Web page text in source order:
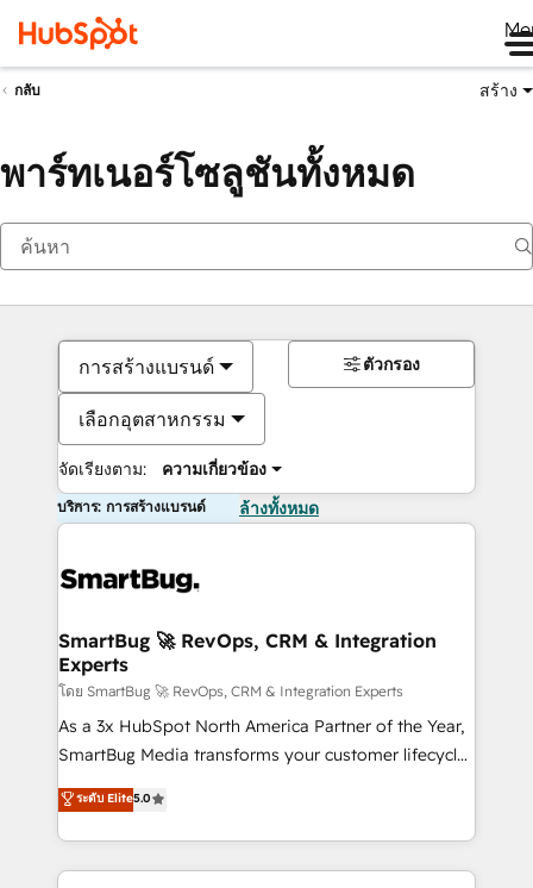
กลับ สร้าง
พาร์ทเนอร์โซลูชันทั้งหมด
การสร้างแบรนด์
เลือกอุตสาหกรรม
จัดเรียงตาม: ความเกี่ยวข้อง
ตัวกรอง
บริการ: การสร้างแบรนด์ ล้างทั้งหมด
SmartBug 🚀 RevOps, CRM & Integration
Experts
โดย SmartBug 🚀 RevOps, CRM & Integration Experts
As a 3x HubSpot North America Partner of the Year,
SmartBug Media transforms your customer lifecycle
into a revenue engine. Our unified ecosystem
includes specialized divisions Globalia (AI &
Software) and Point Success Media (Paid Media),
making this the official home for all three brands. 🔄
ระดับ Elite5.0